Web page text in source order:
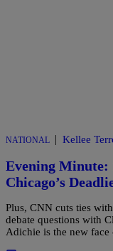
NATIONAL | Kellee
Evening Minute:
Chicago’s
Plus, CNN cuts ties
debate questions with
Adichie is the new face